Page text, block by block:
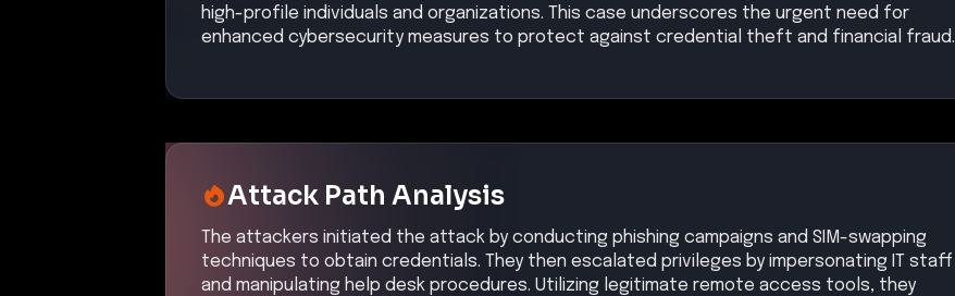
high-profile individuals and organizations. This case underscores the urgent need for
enhanced cybersecurity measures to protect against credential theft and financial fraud.
Attack Path Analysis
The attackers initiated the attack by conducting phishing campaigns and SIM-swapping
techniques to obtain credentials. They then escalated privileges by impersonating IT staff
and manipulating help desk procedures. Utilizing legitimate remote access tools, they